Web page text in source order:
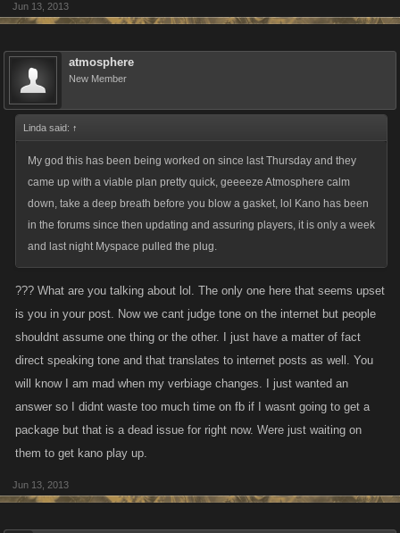
Jun 13, 2013
atmosphere
New Member
Linda said: ↑
My god this has been being worked on since last Thursday and they
came up with a viable plan pretty quick, geeeeze Atmosphere calm
down, take a deep breath before you blow a gasket, lol Kano has been
in the forums since then updating and assuring players, it is only a week
and last night Myspace pulled the plug.
??? What are you talking about lol. The only one here that seems upset
is you in your post. Now we cant judge tone on the internet but people
shouldnt assume one thing or the other. I just have a matter of fact
direct speaking tone and that translates to internet posts as well. You
will know I am mad when my verbiage changes. I just wanted an
answer so I didnt waste too much time on fb if I wasnt going to get a
package but that is a dead issue for right now. Were just waiting on
them to get kano play up.
Jun 13, 2013